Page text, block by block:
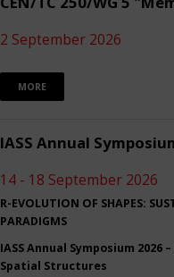
2 September 2026
MORE
IASS Annual
14 - 18 September 2026
R-EVOLUTION OF SHAPES:
PARADIGMS
IASS Annual Symposium
Spatial Structures